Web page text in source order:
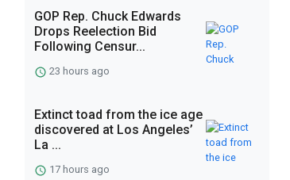
GOP Rep. Chuck Edwards
Drops Reelection Bid
Following Censur...
23 hours ago
Extinct toad from the ice age
discovered at Los Angeles’
La ...
17 hours ago